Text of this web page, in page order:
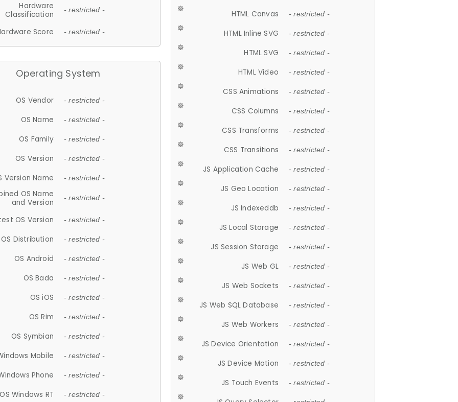
Hardware
Classification
- restricted -
Score - restricted -
Operating System
OS Vendor - restricted -
OS Name - restricted -
OS Family - restricted -
OS Version - restricted -
Version Name - restricted -
OS Name
and Version
- restricted -
OS Version - restricted -
OS Distribution - restricted -
OS Android - restricted -
OS Bada - restricted -
OS iOS - restricted -
OS Rim - restricted -
OS Symbian - restricted -
Mobile - restricted -
Phone - restricted -
OS Windows RT - restricted -
HTML Canvas - restricted -
HTML Inline SVG - restricted -
HTML SVG - restricted -
HTML Video - restricted -
CSS Animations - restricted -
CSS Columns - restricted -
CSS Transforms - restricted -
CSS Transitions - restricted -
JS Application Cache - restricted -
JS Geo Location - restricted -
JS Indexeddb - restricted -
JS Local Storage - restricted -
JS Session Storage - restricted -
JS Web GL - restricted -
JS Web Sockets - restricted -
JS Web SQL Database - restricted -
JS Web Workers - restricted -
JS Device Orientation - restricted -
JS Device Motion - restricted -
JS Touch Events - restricted -